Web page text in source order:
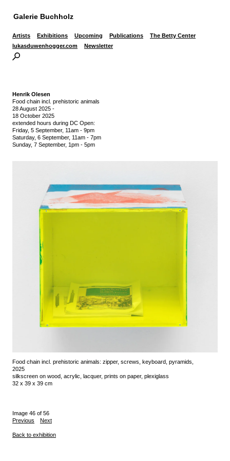
Galerie Buchholz
Artists Exhibitions Upcoming Publications
The Betty Center
lukasduwenhogger.com
Newsletter
Henrik Olesen
Food chain incl. prehistoric animals
28 August 2025 -
18 October 2025
extended hours during DC Open:
Friday, 5 September, 11am - 9pm
Saturday, 6 September, 11am - 7pm
Sunday, 7 September, 1pm - 5pm
Food chain incl. prehistoric animals: zipper, screws, keyboard, pyramids,
2025
silkscreen on wood, acrylic, lacquer, prints on paper, plexiglass
32 x 39 x 39 cm
Image 46 of 56
Previous
Next
Back to exhibition